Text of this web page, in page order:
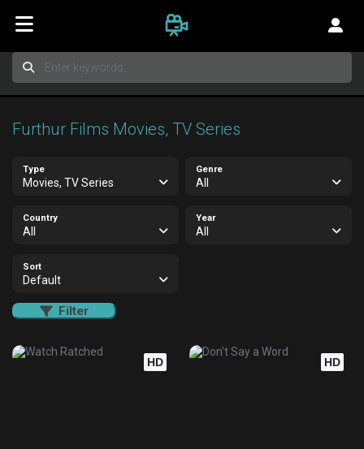
Furthur Films Movies, TV Series
Type
Movies, TV Series
Genre
All
Country
All
Year
All
Sort
Default
Filter
HD HD